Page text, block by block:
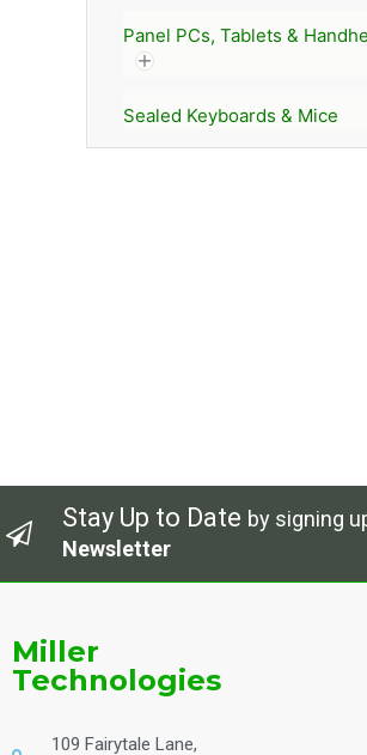
Panel PCs, Tablets &
Sealed Keyboards & Mice
Stay Up to Date by signing
Newsletter
Miller
Technologies
109 Fairytale Lane,